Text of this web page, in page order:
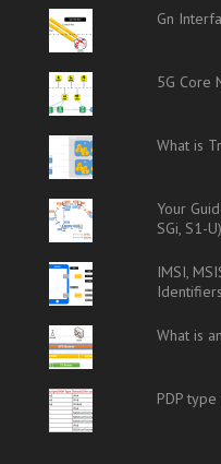
Gn
5G Core
What is
Your
SGi, S1-U)
IMSI,
Identifiers
What is
PDP type